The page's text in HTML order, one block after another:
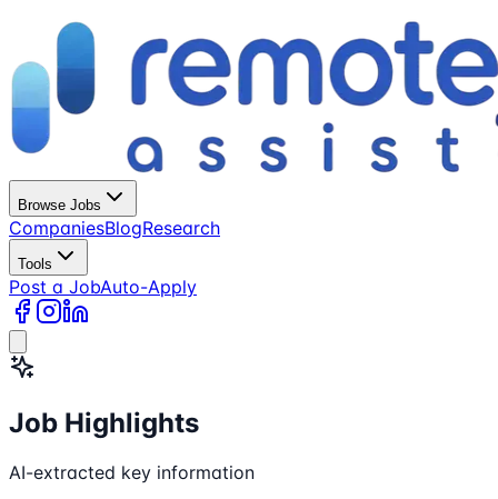
Browse Jobs
CompaniesBlogResearch
Tools
Post a JobAuto-Apply
Job Highlights
AI-extracted key information